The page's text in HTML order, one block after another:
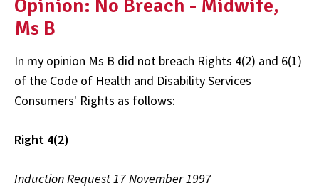
Opinion: No Breach - Midwife,
Ms B
In my opinion Ms B did not breach Rights 4(2) and 6(1)
of the Code of Health and Disability Services
Consumers' Rights as follows:
Right 4(2)
Induction Request 17 November 1997